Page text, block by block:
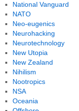
National Vanguard
NATO
Neo-eugenics
Neurohacking
Neurotechnology
New Utopia
New Zealand
Nihilism
Nootropics
NSA
Oceania